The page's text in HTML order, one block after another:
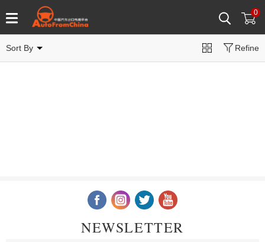
0
Sort By Refine
NEWSLETTER